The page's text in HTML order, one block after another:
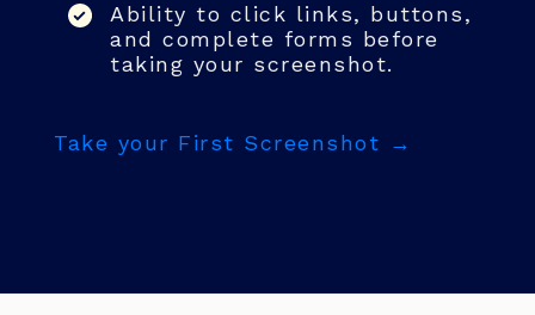
Ability to click links, buttons,
and complete forms before
taking your screenshot.
Take your First Screenshot →